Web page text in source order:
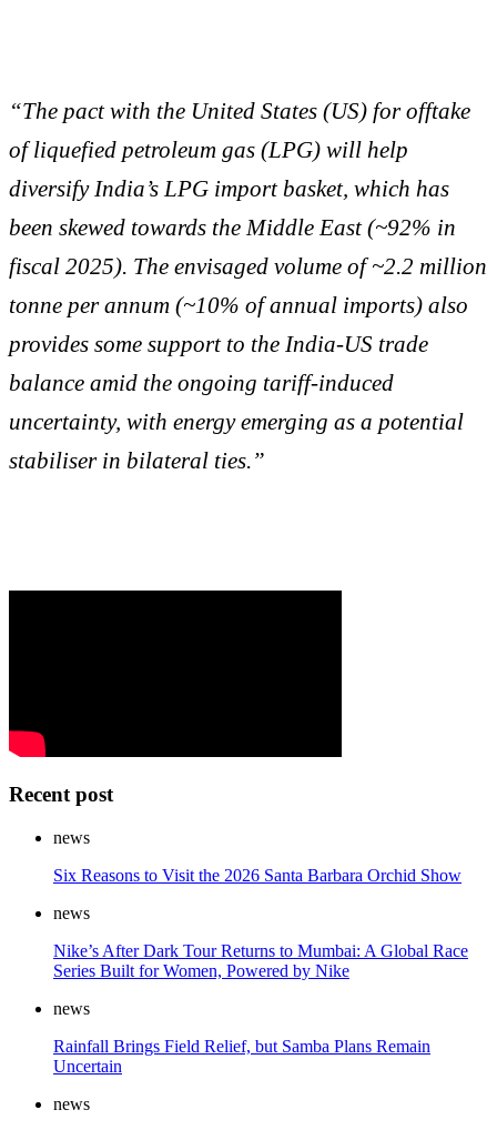
“The pact with the United States (US) for offtake
of liquefied petroleum gas (LPG) will help
diversify India’s LPG import basket, which has
been skewed towards the Middle East (~92% in
fiscal 2025). The envisaged volume of ~2.2 million
tonne per annum (~10% of annual imports) also
provides some support to the India-US trade
balance amid the ongoing tariff-induced
uncertainty, with energy emerging as a potential
stabiliser in bilateral ties.”
Recent post
news
Six Reasons to Visit the 2026 Santa Barbara Orchid Show
news
Nike’s After Dark Tour Returns to Mumbai: A Global Race
Series Built for Women, Powered by Nike
news
Rainfall Brings Field Relief, but Samba Plans Remain
Uncertain
news